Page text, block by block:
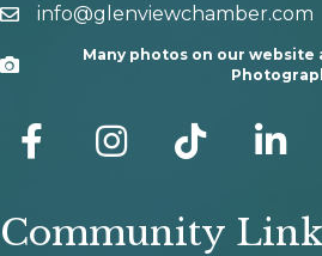
emailinfo@glenviewchamber.com
Camera
Many photos on our website
facebook Instagram tik tok
Community